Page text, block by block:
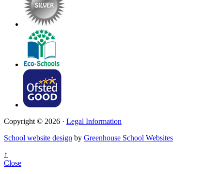
Copyright © 2026 · Legal Information
School website design by Greenhouse School Websites
↑
Close